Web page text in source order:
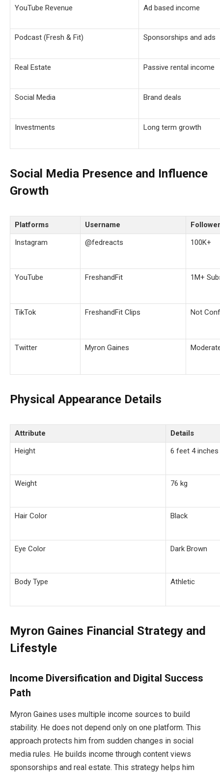
YouTube Revenue
Ad based income
Podcast (Fresh & Fit) Sponsorships and ads
Real Estate Passive rental income
Social Media Brand deals
Investments Long term growth
Social Media Presence and Influence
Growth
Platforms Username
Instagram
@fedreacts 100K+
YouTube FreshandFit 1M+
TikTok FreshandFit Clips Not
Twitter Myron Gaines
Physical Appearance Details
Attribute
Details
Height
6 feet 4 inches
Weight 76 kg
Hair Color Black
Eye Color Dark Brown
Body Type Athletic
Myron Gaines Financial Strategy and
Lifestyle
Income Diversification and Digital Success
Path
Myron Gaines uses multiple income sources to build
stability. He does not depend only on one platform. This
approach protects him from sudden changes in social
media rules. He builds income through content views
sponsorships and real estate. This strategy helps him